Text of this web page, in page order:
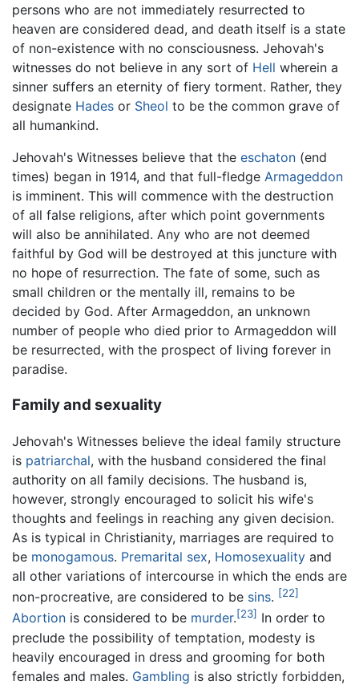
persons who are not immediately resurrected to
heaven are considered dead, and death itself is a state
of non-existence with no consciousness. Jehovah's
witnesses do not believe in any sort of Hell wherein a
sinner suffers an eternity of fiery torment. Rather, they
designate Hades or Sheol to be the common grave of
all humankind.
Jehovah's Witnesses believe that the eschaton (end
times) began in 1914, and that full-fledge Armageddon
is imminent. This will commence with the destruction
of all false religions, after which point governments
will also be annihilated. Any who are not deemed
faithful by God will be destroyed at this juncture with
no hope of resurrection. The fate of some, such as
small children or the mentally ill, remains to be
decided by God. After Armageddon, an unknown
number of people who died prior to Armageddon will
be resurrected, with the prospect of living forever in
paradise.
Family and sexuality
Jehovah's Witnesses believe the ideal family structure
is patriarchal, with the husband considered the final
authority on all family decisions. The husband is,
however, strongly encouraged to solicit his wife's
thoughts and feelings in reaching any given decision.
As is typical in Christianity, marriages are required to
be monogamous. Premarital sex, Homosexuality and
all other variations of intercourse in which the ends are
non-procreative, are considered to be sins. [22]
Abortion is considered to be murder.[23] In order to
preclude the possibility of temptation, modesty is
heavily encouraged in dress and grooming for both
females and males. Gambling is also strictly forbidden,